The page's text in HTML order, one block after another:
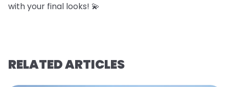
with your final looks! 💫
RELATED ARTICLES